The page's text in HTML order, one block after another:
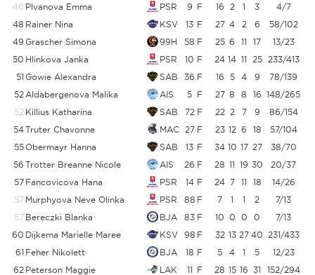
46 Plvanova Emma PSR 9 F 16 2 1 3 4/7
48 Rainer Nina KSV 13 F 27 4 2 6 58/102
49 Grascher Simona 99H 58 F 25 6 11 17 13/23
50 Hlinkova Janka PSR 10 F 24 14 11 25 233/413
51 Gowie Alexandra SAB 36 F 16 5 4 9 78/139
52 Aldabergenova Malika AIS 5 F 27 8 8 16 148/265
52 Killius Katharina SAB 72 F 22 2 7 9 86/154
54Truter Chavonne MAC 27 F 23 12 6 18 57/104
55Obermayr Hanna SAB 13 F 34 10 17 27 38/70
56 Trotter Breanne Nicole AIS 26 F 28 11 19 30 20/37
57 Fancovicova Hana PSR 14 F 24 7 11 18 14/26
57 Murphyova Neve Olinka PSR 88 F 7 1 1 2 7/13
57 Bereczki Blanka BJA 83 F 10 0 0 0 7/13
60 Dijkema Marielle Maree KSV 98 F 32 13 27 40 231/433
61 Feher Nikolett BJA 18 F 5 4 1 5 12/23
62 Peterson Maggie LAK 11 F 28 15 16 31 152/294